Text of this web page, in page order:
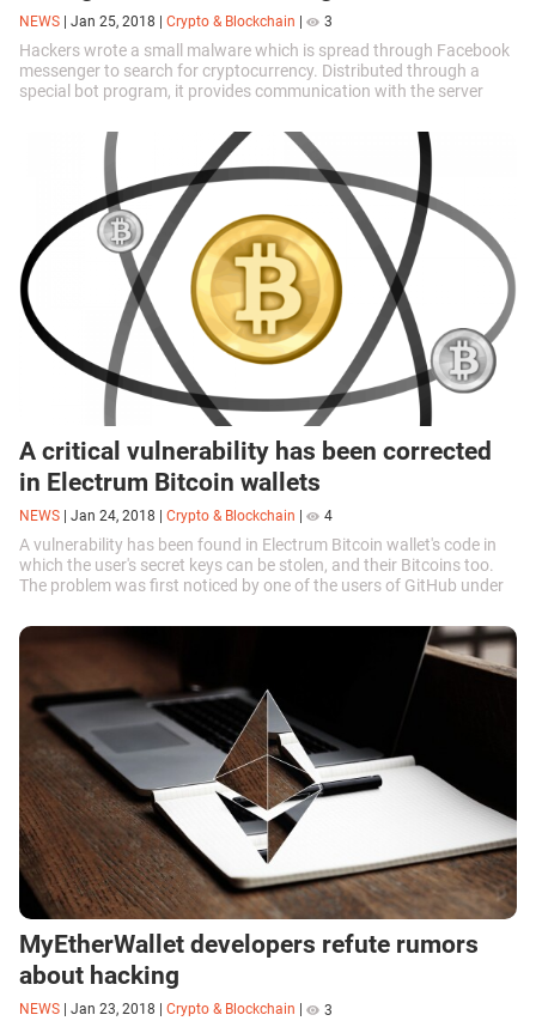
NEWS Jan 25, 2018 Crypto & Blockchain 3
Hackers wrote a small malware which is spread through Facebook
messenger to search for cryptocurrency. Distributed through a
special bot program, it provides communication with the server
A critical vulnerability has been corrected
in Electrum Bitcoin wallets
NEWS Jan 24, 2018 Crypto & Blockchain 4
A vulnerability has been found in Electrum Bitcoin wallet's code in
which the user's secret keys can be stolen, and their Bitcoins too.
The problem was first noticed by one of the users of GitHub under
MyEtherWallet developers refute rumors
about hacking
NEWS Jan 23, 2018 Crypto & Blockchain 3